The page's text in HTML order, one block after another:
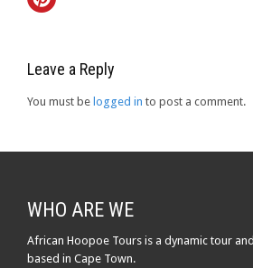
Leave a Reply
You must be logged in to post a comment.
WHO ARE WE
African Hoopoe Tours is a dynamic tour
based in Cape Town.